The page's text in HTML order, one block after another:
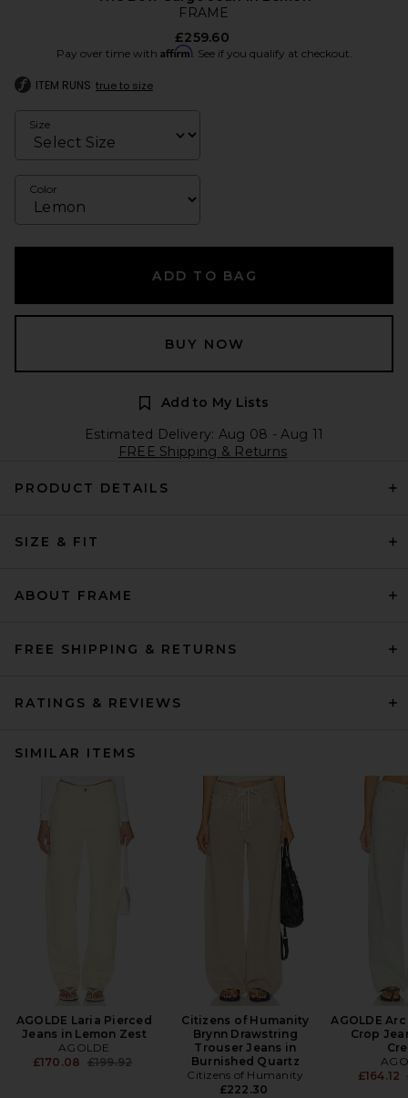
FRAME
£259.60
Pay over time with Affirm. See if you qualify at checkout.
ITEM RUNS true to size
Size
Color
ADD TO BAG
BUY NOW
Add to My Lists
Estimated Delivery: Aug 08 - Aug 11
FREE Shipping & Returns
PRODUCT DETAILS
SIZE & FIT
ABOUT FRAME
FREE SHIPPING & RETURNS
RATINGS & REVIEWS
SIMILAR ITEMS
AGOLDE Laria Pierced
Jeans in Lemon Zest
AGOLDE
£170.08 Previous price:
£199.92
Citizens of Humanity
Brynn Drawstring
Trouser Jeans in
Burnished Quartz
Citizens of Humanity
£222.30
AGOLDE
Crop
£164.12